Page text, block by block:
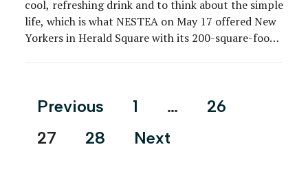
cool, refreshing drink and to think about the simple
life, which is what NESTEA on May 17 offered New
Yorkers in Herald Square with its 200-square-foot
Posts
Previous 1 …
26
27
28 Next